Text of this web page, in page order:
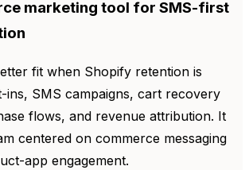
marketing tool for SMS-first
fit when Shopify retention is
ins, SMS campaigns, cart recovery
flows, and revenue attribution. It
centered on commerce messaging
app engagement.